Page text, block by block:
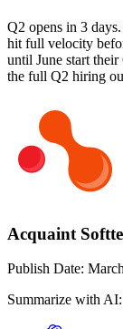
Q2 opens in 3
hit full velocity
until June start
the full Q2 hiring
Acquaint
Publish Date:
Summarize with AI: